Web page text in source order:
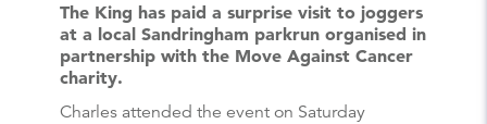
The King has paid a surprise visit to joggers
at a local Sandringham parkrun organised in
partnership with the Move Against Cancer
charity.
Charles attended the event on Saturday